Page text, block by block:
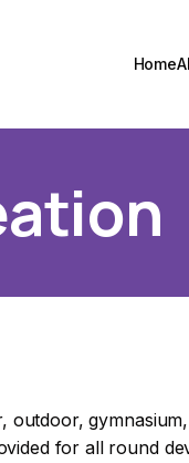
Home
for all round